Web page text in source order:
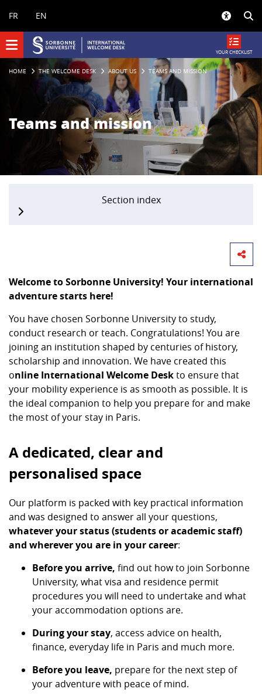
FR EN
YOUR CHECKLIST
HOME THE WELCOME DESK ABOUT US TEAMS AND MISSION
Teams and mission
Section index
Welcome to Sorbonne University! Your international
adventure starts here!
You have chosen Sorbonne University to study,
conduct research or teach. Congratulations! You are
joining an institution shaped by centuries of history,
scholarship and innovation. We have created this
online International Welcome Deskto ensure that
your mobility experience is as smooth as possible. It is
the ideal companion to help you prepare for and make
the most of your stay in Paris.
A dedicated, clear and
personalised space
Our platform is packed with key practical information
and was designed to answer all your questions,
whatever your status (students or academic staff)
and wherever you are in your career:
Before you arrive, find out how to join Sorbonne
University, what visa and residence permit
procedures you will need to undertake and what
your accommodation options are.
During your stay, access advice on health,
finance, everyday life in Paris and much more.
Before you leave, prepare for the next step of
your adventure with peace of mind.